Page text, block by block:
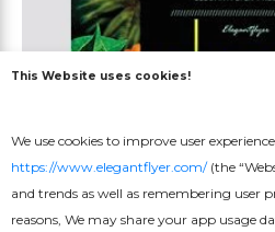
This Website uses cookies!
We use cookies to improve user
https://www.elegantflyer.com/(the
and trends as well as remembering user
reasons, We may share your app usage